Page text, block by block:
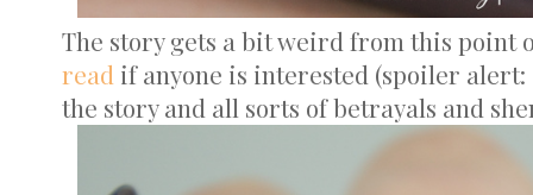
The story gets a bit weird from this point
read if anyone is interested (spoiler
the story and all sorts of betrayals and